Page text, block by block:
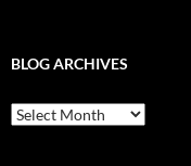
BLOG ARCHIVES
Blog
Archives